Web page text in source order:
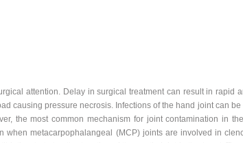
attention. Delay in surgical treatment can result in rapid
causing pressure necrosis. Infections of the hand joint can
the most common mechanism for joint contamination in
when metacarpophalangeal (MCP) joints are involved in